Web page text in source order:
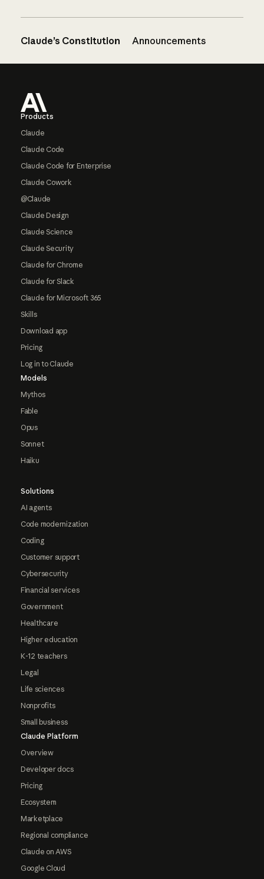
Claude’s Constitution Announcements
Products
Claude
Claude Code
Claude Code for Enterprise
Claude Cowork
@Claude
Claude Design
Claude Science
Claude Security
Claude for Chrome
Claude for Slack
Claude for Microsoft 365
Skills
Download app
Pricing
Log in to Claude
Models
Mythos
Fable
Opus
Sonnet
Haiku
Solutions
AI agents
Code modernization
Coding
Customer support
Cybersecurity
Financial services
Government
Healthcare
Higher education
K-12 teachers
Legal
Life sciences
Nonprofits
Small business
Claude Platform
Overview
Developer docs
Pricing
Ecosystem
Marketplace
Regional compliance
Claude on AWS
Google Cloud